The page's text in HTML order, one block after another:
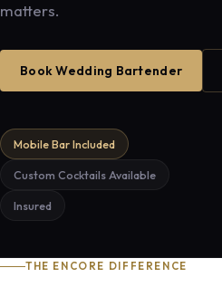
matters.
Book Wedding Bartender
Mobile Bar Included
Custom Cocktails Available
Insured
THE ENCORE DIFFERENCE